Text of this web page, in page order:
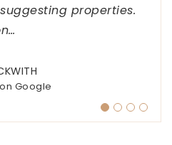
properties.
…
Google
taking the time
FLOORS
Google
cater to your exact
Google
and stress-free. I
…
Google